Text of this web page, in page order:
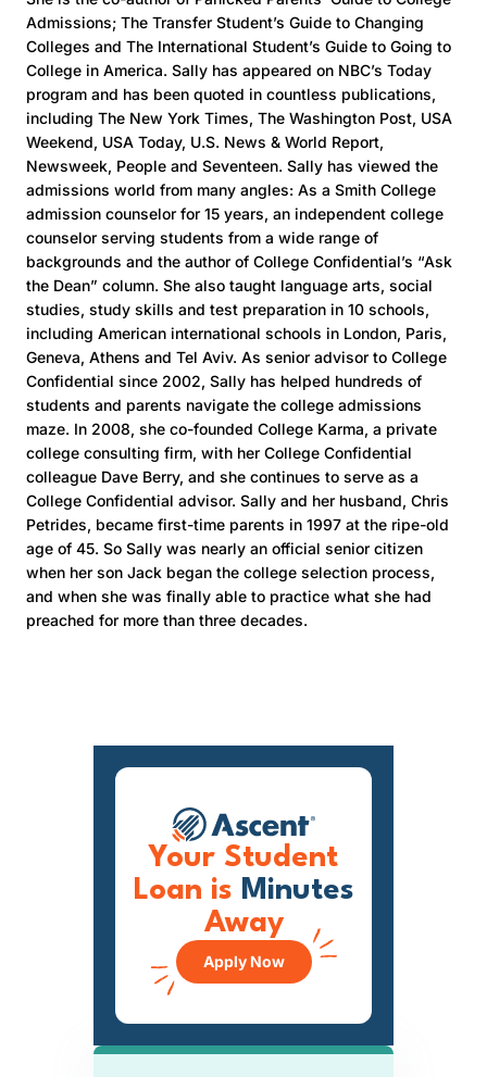
Admissions; The Transfer Student’s Guide to Changing
Colleges and The International Student’s Guide to Going to
College in America. Sally has appeared on NBC’s Today
program and has been quoted in countless publications,
including The New York Times, The Washington Post, USA
Weekend, USA Today, U.S. News & World Report,
Newsweek, People and Seventeen. Sally has viewed the
admissions world from many angles: As a Smith College
admission counselor for 15 years, an independent college
counselor serving students from a wide range of
backgrounds and the author of College Confidential’s “Ask
the Dean” column. She also taught language arts, social
studies, study skills and test preparation in 10 schools,
including American international schools in London, Paris,
Geneva, Athens and Tel Aviv. As senior advisor to College
Confidential since 2002, Sally has helped hundreds of
students and parents navigate the college admissions
maze. In 2008, she co-founded College Karma, a private
college consulting firm, with her College Confidential
colleague Dave Berry, and she continues to serve as a
College Confidential advisor. Sally and her husband, Chris
Petrides, became first-time parents in 1997 at the ripe-old
age of 45. So Sally was nearly an official senior citizen
when her son Jack began the college selection process,
and when she was finally able to practice what she had
preached for more than three decades.
Your Student
Loan is Minutes
Away
Apply Now